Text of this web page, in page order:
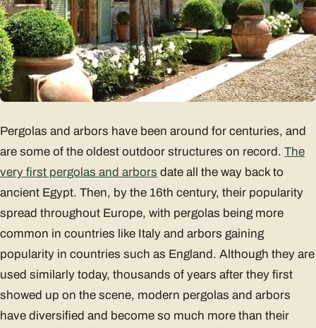
Pergolas and arbors have been around for centuries, and
are some of the oldest outdoor structures on record. The
very first pergolas and arbors date all the way back to
ancient Egypt. Then, by the 16th century, their popularity
spread throughout Europe, with pergolas being more
common in countries like Italy and arbors gaining
popularity in countries such as England. Although they are
used similarly today, thousands of years after they first
showed up on the scene, modern pergolas and arbors
have diversified and become so much more than their